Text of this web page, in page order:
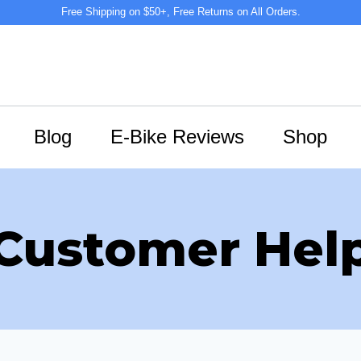
Free Shipping on $50+, Free Returns on All Orders.
Blog E-Bike Reviews Shop